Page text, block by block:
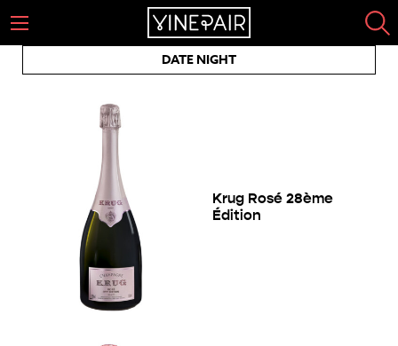
DATE NIGHT
Krug Rosé 28ème
Édition